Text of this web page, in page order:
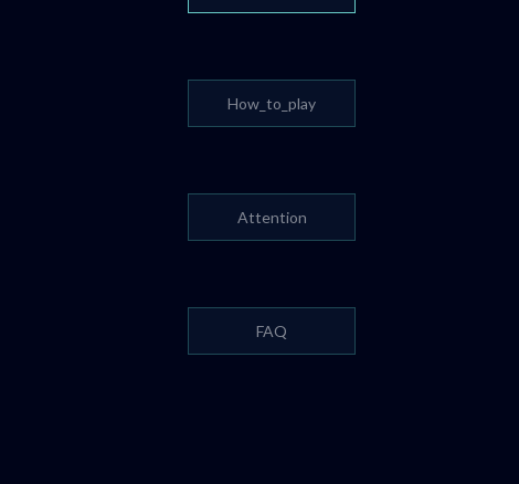
How_to_play
Attention
FAQ